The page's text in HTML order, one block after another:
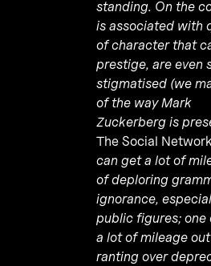
standing. On the
is associated with
of character that
prestige, are even
stigmatised (we
of the way Mark
Zuckerberg is
The Social Network
can get a lot of
of deploring
ignorance,
public figures; one
a lot of mileage
ranting over